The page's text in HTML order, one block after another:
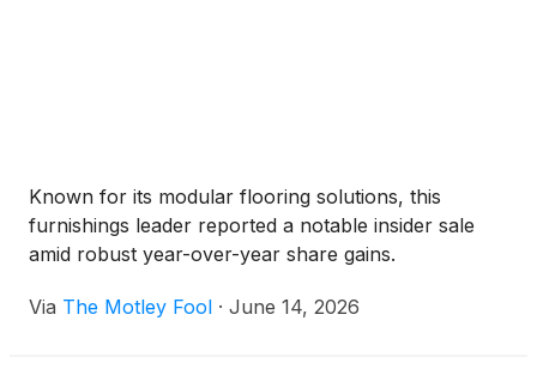
Known for its modular flooring solutions, this
furnishings leader reported a notable insider sale
amid robust year-over-year share gains.
Via The Motley Fool · June 14, 2026